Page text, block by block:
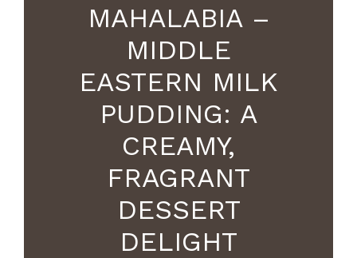
MAHALABIA –
MIDDLE
EASTERN MILK
PUDDING: A
CREAMY,
FRAGRANT
DESSERT
DELIGHT